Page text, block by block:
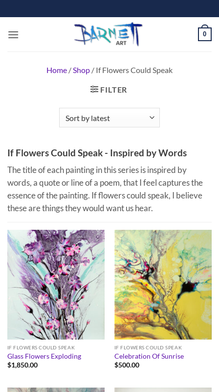
to
content
0
Home /Shop / If Flowers Could Speak
FILTER
If Flowers Could Speak - Inspired by Words
The title of each painting in this series is inspired by
words, a quote or line of a poem, that I feel captures the
essence of the painting. If flowers could speak, I believe
these are things they would want us hear.
IF FLOWERS COULD SPEAK
Glass Flowers Exploding
$1,850.00
IF FLOWERS COULD SPEAK
Celebration Of Sunrise
$500.00